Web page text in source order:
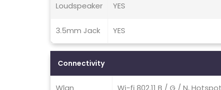
Loudspeaker YES
3.5mm Jack YES
Connectivity
Wlan Wi-fi 802.11 B / G / N,